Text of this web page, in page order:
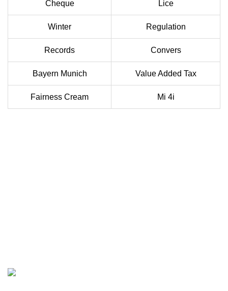
Cheque Lice
Winter Regulation
Records Convers
Bayern Munich Value Added Tax
Fairness Cream Mi 4i